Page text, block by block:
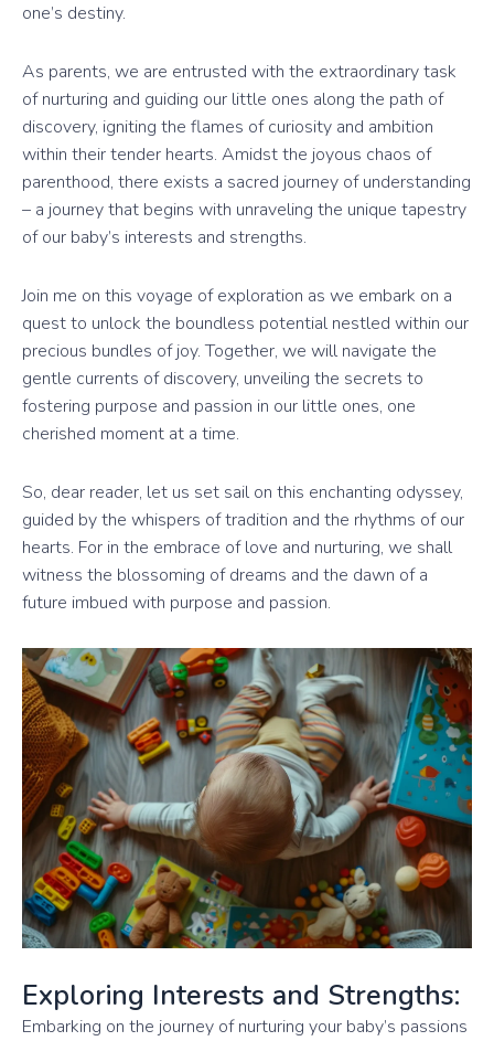
one’s destiny.
As parents, we are entrusted with the extraordinary task
of nurturing and guiding our little ones along the path of
discovery, igniting the flames of curiosity and ambition
within their tender hearts. Amidst the joyous chaos of
parenthood, there exists a sacred journey of understanding
– a journey that begins with unraveling the unique tapestry
of our baby’s interests and strengths.
Join me on this voyage of exploration as we embark on a
quest to unlock the boundless potential nestled within our
precious bundles of joy. Together, we will navigate the
gentle currents of discovery, unveiling the secrets to
fostering purpose and passion in our little ones, one
cherished moment at a time.
So, dear reader, let us set sail on this enchanting odyssey,
guided by the whispers of tradition and the rhythms of our
hearts. For in the embrace of love and nurturing, we shall
witness the blossoming of dreams and the dawn of a
future imbued with purpose and passion.
Exploring Interests and Strengths:
Embarking on the journey of nurturing your baby’s passions